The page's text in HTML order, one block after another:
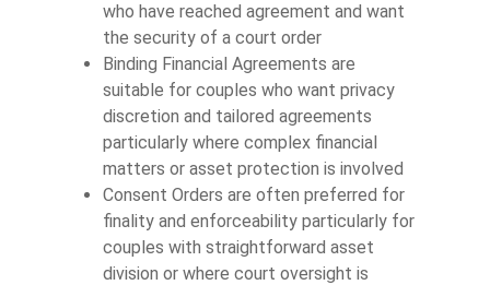
who have reached agreement and want
the security of a court order
Binding Financial Agreements are
suitable for couples who want privacy
discretion and tailored agreements
particularly where complex financial
matters or asset protection is involved
Consent Orders are often preferred for
finality and enforceability particularly for
couples with straightforward asset
division or where court oversight is